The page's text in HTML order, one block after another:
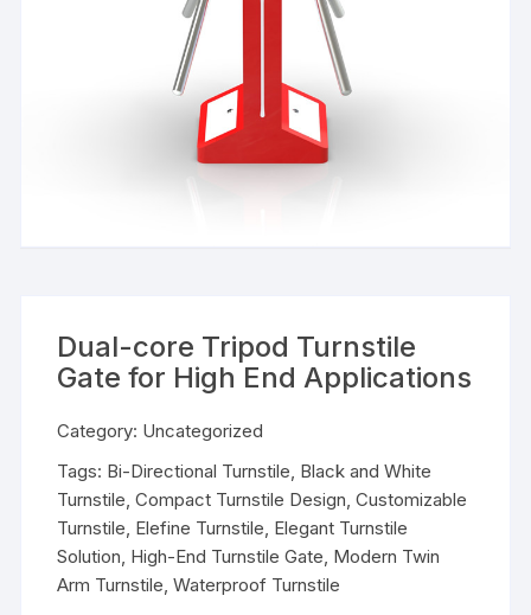
Dual-core Tripod Turnstile
Gate for High End Applications
Category: Uncategorized
Tags: Bi-Directional Turnstile, Black and White
Turnstile,Compact Turnstile Design,Customizable
Turnstile, Elefine Turnstile, Elegant Turnstile
Solution, High-End Turnstile Gate, Modern Twin
Arm Turnstile,Waterproof Turnstile